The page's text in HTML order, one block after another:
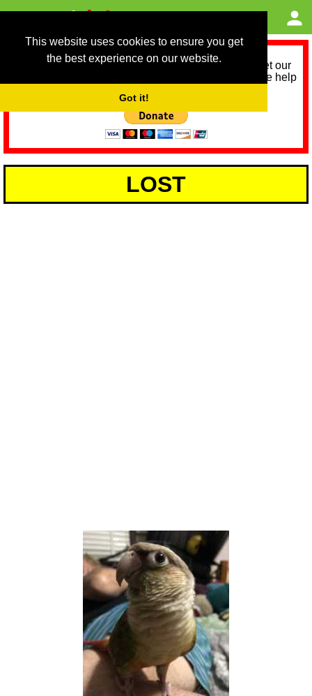
This website uses cookies to ensure you get
the best experience on our website.
Got it!
As we provide a free service, we need help to meet our
service running costs for the next 12 months. Please help
LOST